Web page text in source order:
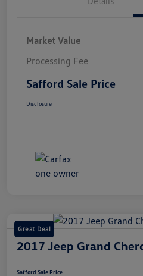
Market Value
Processing Fee
Safford Sale Price
Disclosure
Great Deal
2017 Jeep Grand
Safford Sale Price